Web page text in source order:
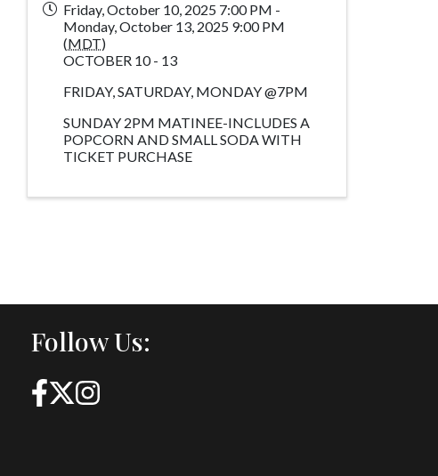
Friday, October 10, 2025 7:00 PM -
Monday, October 13, 2025 9:00 PM
(MDT)
OCTOBER 10 - 13
FRIDAY, SATURDAY, MONDAY @7PM
SUNDAY 2PM MATINEE-INCLUDES A
POPCORN AND SMALL SODA WITH
TICKET PURCHASE
Follow Us: